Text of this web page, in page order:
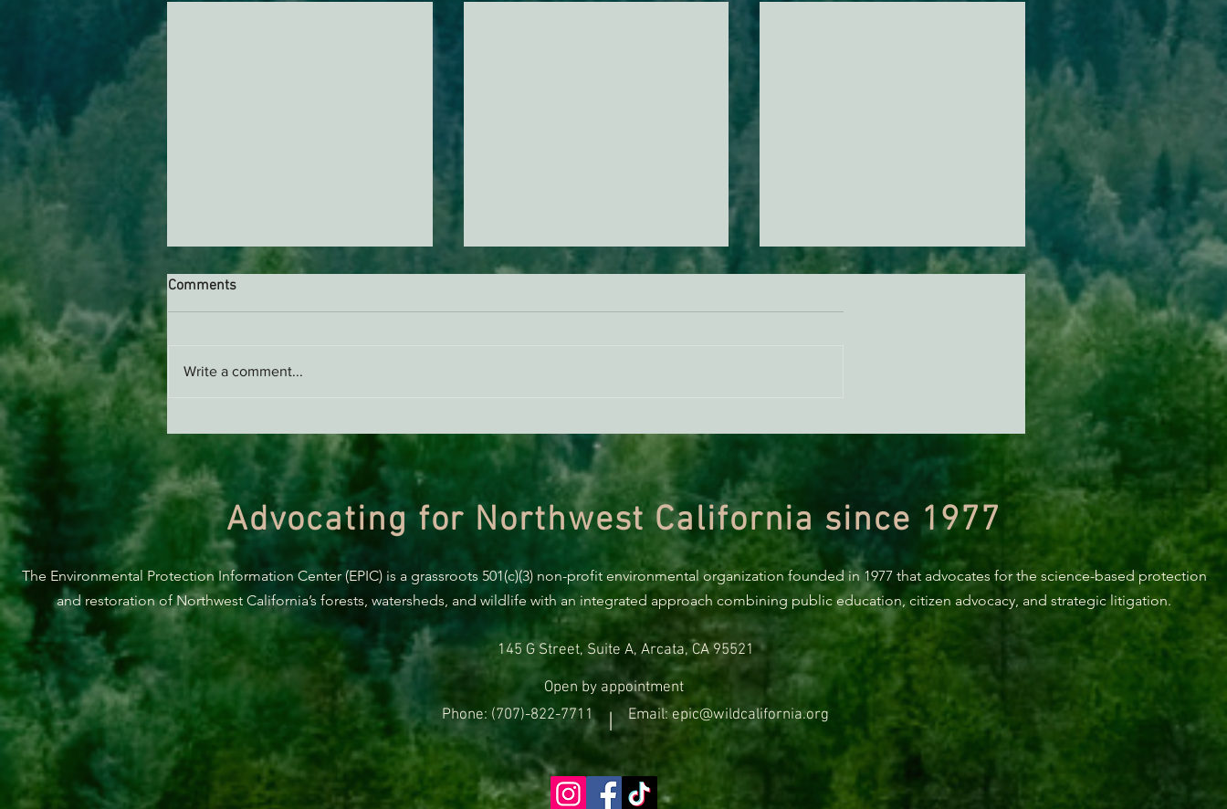
Latest Richardson Grove Court
Development
Funding Request Pulled!
for Richardson Grove Project
Comments
Write a comment...
Advocating for Northwest California since 1977
The Environmental Protection Information Center (EPIC) is a grassroots 501(c)(3) non-profit environmental organization founded in 1977 that advocates for the science-based protection
and restoration of Northwest California’s forests, watersheds, and wildlife with an integrated approach combining public education, citizen advocacy, and strategic litigation.
145 G Street, Suite A, Arcata, CA 95521
Open by appointment
Phone: (707)-822-7711
| Email: epic@wildcalifornia.org